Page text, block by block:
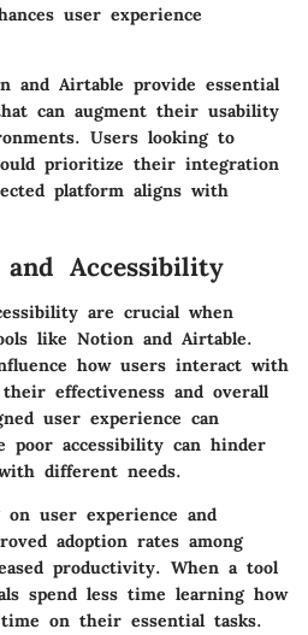
user experience
and Airtable provide essential
can augment their usability
Users looking to
prioritize their integration
platform aligns with
Accessibility
are crucial when
like Notion and Airtable.
how users interact with
effectiveness and overall
user experience can
poor accessibility can hinder
different needs.
user experience and
adoption rates among
productivity. When a tool
spend less time learning how
on their essential tasks.